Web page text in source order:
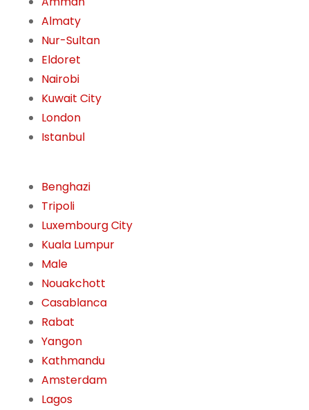
Almaty
Nur-Sultan
Eldoret
Nairobi
Kuwait City
London
Istanbul
Benghazi
Tripoli
Luxembourg City
Kuala Lumpur
Male
Nouakchott
Casablanca
Rabat
Yangon
Kathmandu
Amsterdam
Lagos